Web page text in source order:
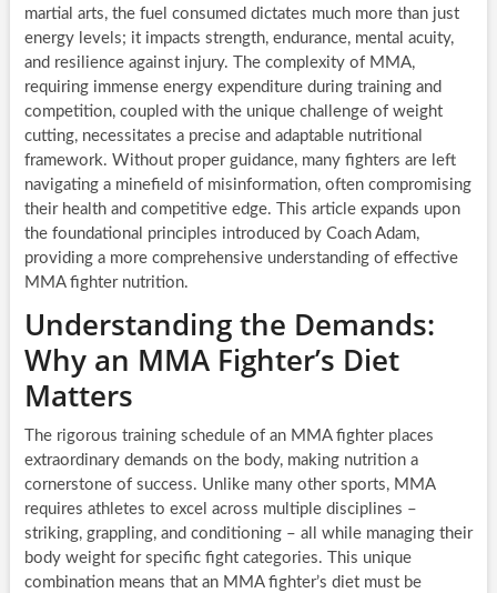
martial arts, the fuel consumed dictates much more than just
energy levels; it impacts strength, endurance, mental acuity,
and resilience against injury. The complexity of MMA,
requiring immense energy expenditure during training and
competition, coupled with the unique challenge of weight
cutting, necessitates a precise and adaptable nutritional
framework. Without proper guidance, many fighters are left
navigating a minefield of misinformation, often compromising
their health and competitive edge. This article expands upon
the foundational principles introduced by Coach Adam,
providing a more comprehensive understanding of effective
MMA fighter nutrition.
Understanding the Demands:
Why an MMA Fighter’s Diet
Matters
The rigorous training schedule of an MMA fighter places
extraordinary demands on the body, making nutrition a
cornerstone of success. Unlike many other sports, MMA
requires athletes to excel across multiple disciplines –
striking, grappling, and conditioning – all while managing their
body weight for specific fight categories. This unique
combination means that an MMA fighter’s diet must be